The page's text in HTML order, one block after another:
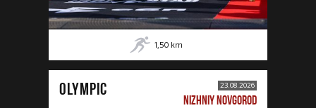
1,50 km
OLYMPIC 23.08.2026
NIZHNIY NOVGOROD